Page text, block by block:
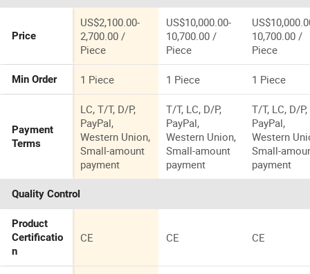
Price
US$2,100.00-
2,700.00 /
Piece
US$10,000.00-
10,700.00 /
Piece
10,700.00 /
Piece
Min Order 1 Piece 1 Piece 1 Piece
Payment
Terms
LC, T/T, D/P,
PayPal,
Western Union,
Small-amount
payment
T/T, LC, D/P,
PayPal,
Western Union,
Small-amount
payment
T/T, LC, D/P,
PayPal,
Western
Small-
payment
Quality Control
Product
Certificatio
n
CE CE CE